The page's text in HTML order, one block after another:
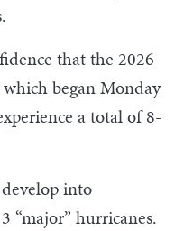
that the 2026
began Monday
a total of 8-
into
“major” hurricanes.